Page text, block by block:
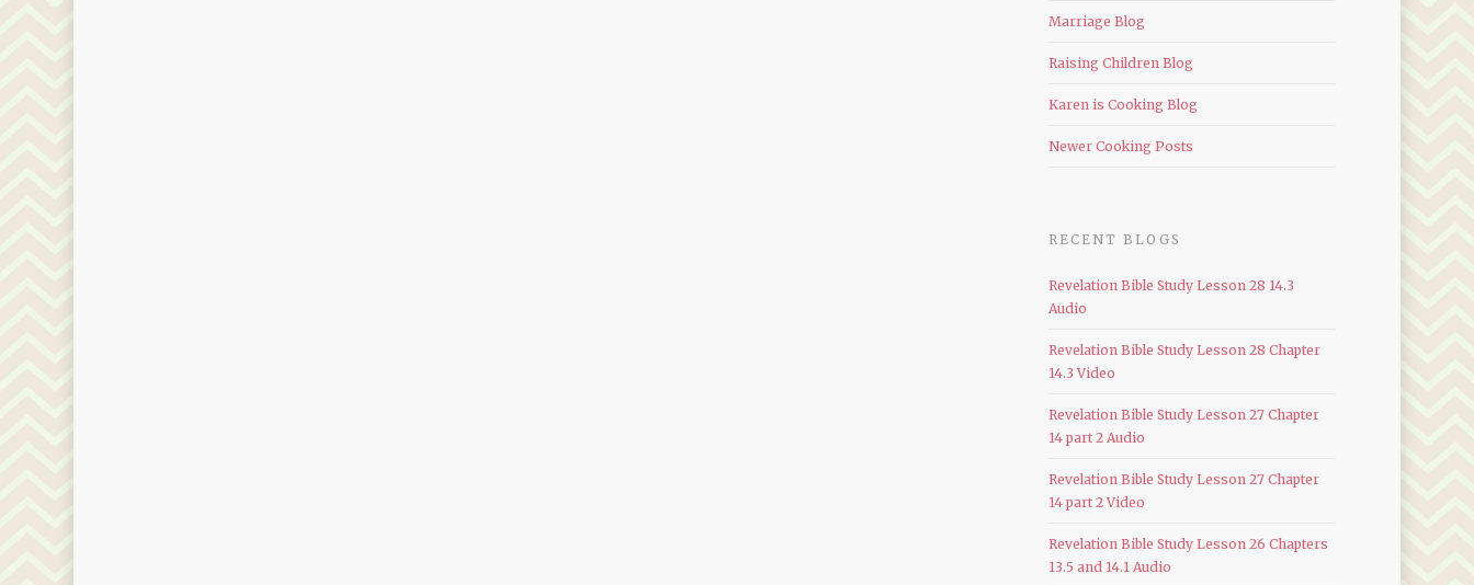
Marriage Blog
Raising Children Blog
Karen is Cooking Blog
Newer Cooking Posts
RECENT BLOGS
Revelation Bible Study Lesson 28 14.3
Audio
Revelation Bible Study Lesson 28 Chapter
14.3 Video
Revelation Bible Study Lesson 27 Chapter
14 part 2 Audio
Revelation Bible Study Lesson 27 Chapter
14 part 2 Video
Revelation Bible Study Lesson 26 Chapters
13.5 and 14.1 Audio